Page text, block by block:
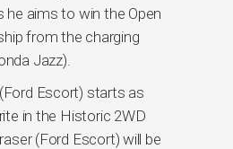
he aims to win the Open
from the charging
Jazz).
Escort) starts as
in the Historic 2WD
(Ford Escort) will be